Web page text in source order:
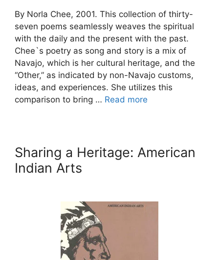
By Norla Chee, 2001. This collection of thirty-
seven poems seamlessly weaves the spiritual
with the daily and the present with the past.
Chee`s poetry as song and story is a mix of
Navajo, which is her cultural heritage, and the
“Other,” as indicated by non-Navajo customs,
ideas, and experiences. She utilizes this
comparison to bring … Read more
Sharing a Heritage: American
Indian Arts